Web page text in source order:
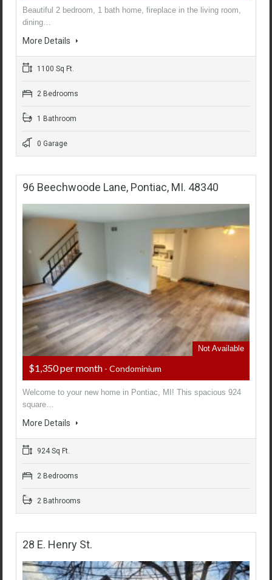
Beautiful 2 bedroom, 1 bath home, fireplace in the living room,
dining…
More Details
1100 Sq Ft.
2 Bedrooms
1 Bathroom
0 Garage
96 Beechwoode Lane, Pontiac, MI. 48340
Not Available
$1,350 per month - Condominium
Welcome to your new home in Pontiac, MI! This spacious 924
square…
More Details
924 Sq Ft.
2 Bedrooms
2 Bathrooms
28 E. Henry St.